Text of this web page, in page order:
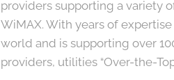
providers supporting a variety
WiMAX. With years of
world and is supporting over
providers, utilities “Over-the-